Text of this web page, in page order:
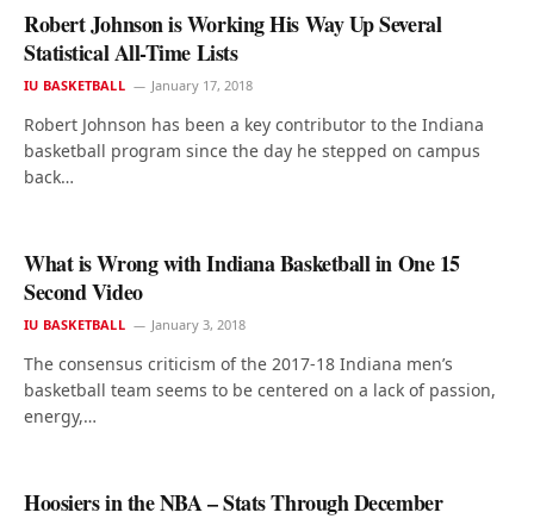
Robert Johnson is Working His Way Up Several
Statistical All-Time Lists
IU BASKETBALL January 17, 2018
Robert Johnson has been a key contributor to the Indiana
basketball program since the day he stepped on campus
back…
What is Wrong with Indiana Basketball in One 15
Second Video
IU BASKETBALL January 3, 2018
The consensus criticism of the 2017-18 Indiana men’s
basketball team seems to be centered on a lack of passion,
energy,…
Hoosiers in the NBA – Stats Through December